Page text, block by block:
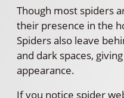
Though most spiders
their presence in the
Spiders also leave
and dark spaces,
appearance.
If you notice spider